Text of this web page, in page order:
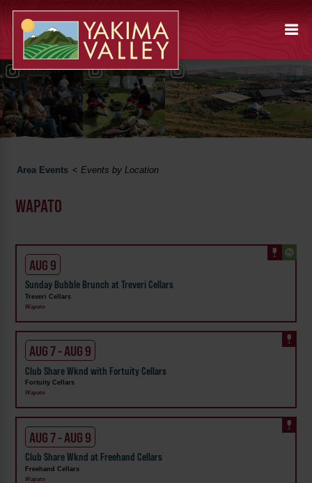
Area Events <Events by Location
WAPATO
AUG 9
Sunday Bubble Brunch at Treveri Cellars
Treveri Cellars
Wapato
AUG 7 - AUG 9
Club Share Wknd with Fortuity Cellars
Fortuity Cellars
Wapato
AUG 7 - AUG 9
Club Share Wknd at Freehand Cellars
Freehand Cellars
Wapato